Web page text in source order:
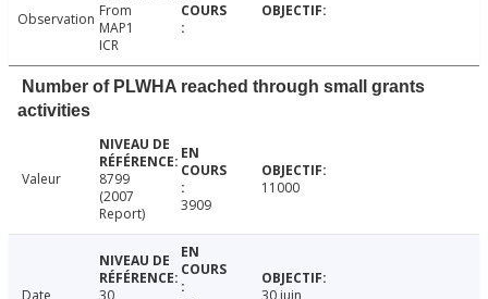
Observation From
MAP1
ICR
Number of PLWHA reached through small grants
activities
Valeur
8799
(2007
Report)
3909
11000